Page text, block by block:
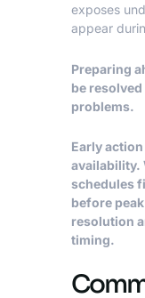
exposes
appear
Preparing
be
problems.
Early
availability.
schedules
before
resolution
timing.